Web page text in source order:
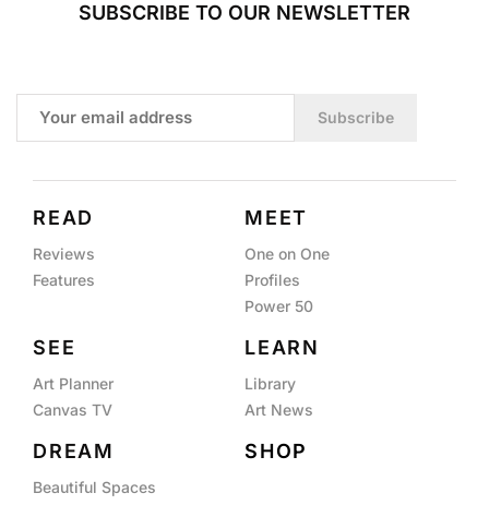
SUBSCRIBE TO OUR NEWSLETTER
Subscribe
READ
Reviews
Features
MEET
One on One
Profiles
Power 50
SEE
Art Planner
Canvas TV
LEARN
Library
Art News
DREAM
Beautiful Spaces
SHOP